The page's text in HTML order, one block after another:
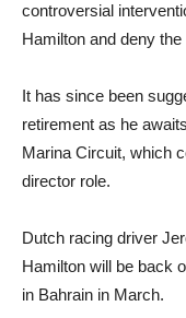
controversial
Hamilton and deny
It has since been
retirement as he
Marina Circuit, which
director role.
Dutch racing driver
Hamilton will be back
in Bahrain in March.